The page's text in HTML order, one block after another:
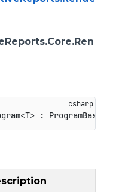
<T> : ProgramBase